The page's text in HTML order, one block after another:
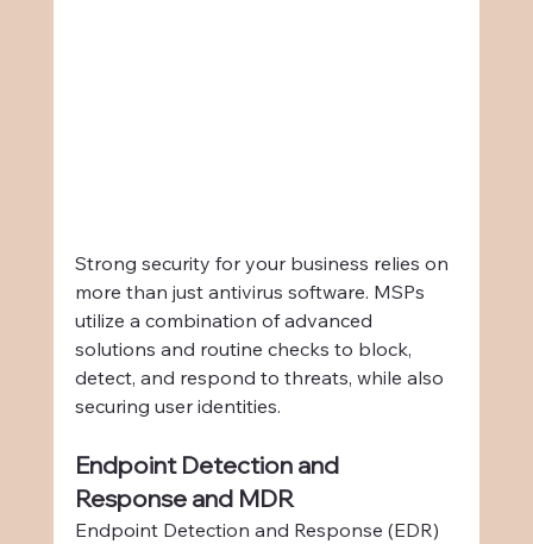
Strong security for your business relies on
more than just antivirus software. MSPs
utilize a combination of advanced
solutions and routine checks to block,
detect, and respond to threats, while also
securing user identities.
Endpoint Detection and
Response and MDR
Endpoint Detection and Response (EDR)